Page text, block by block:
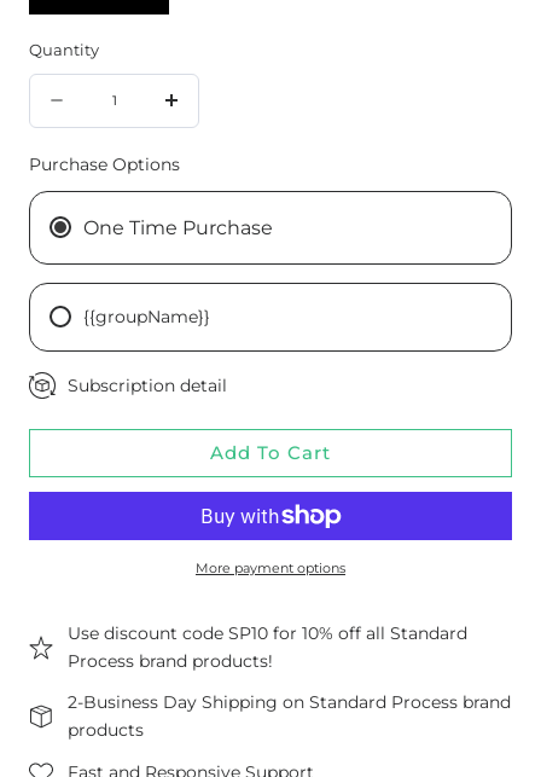
Quantity
quantity
for
Cataplex®
GF,
360
for
Cataplex®
GF,
360
Purchase Options
One Time Purchase
{{groupName}}
Subscription detail
Add To Cart
More payment options
Use discount code SP10 for 10% off all Standard
Process brand products!
2-Business Day Shipping on Standard Process brand
products
Fast and Responsive Support